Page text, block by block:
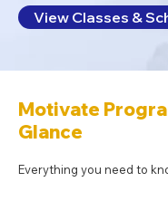
View Classes &
Motivate
Glance
Everything you need to